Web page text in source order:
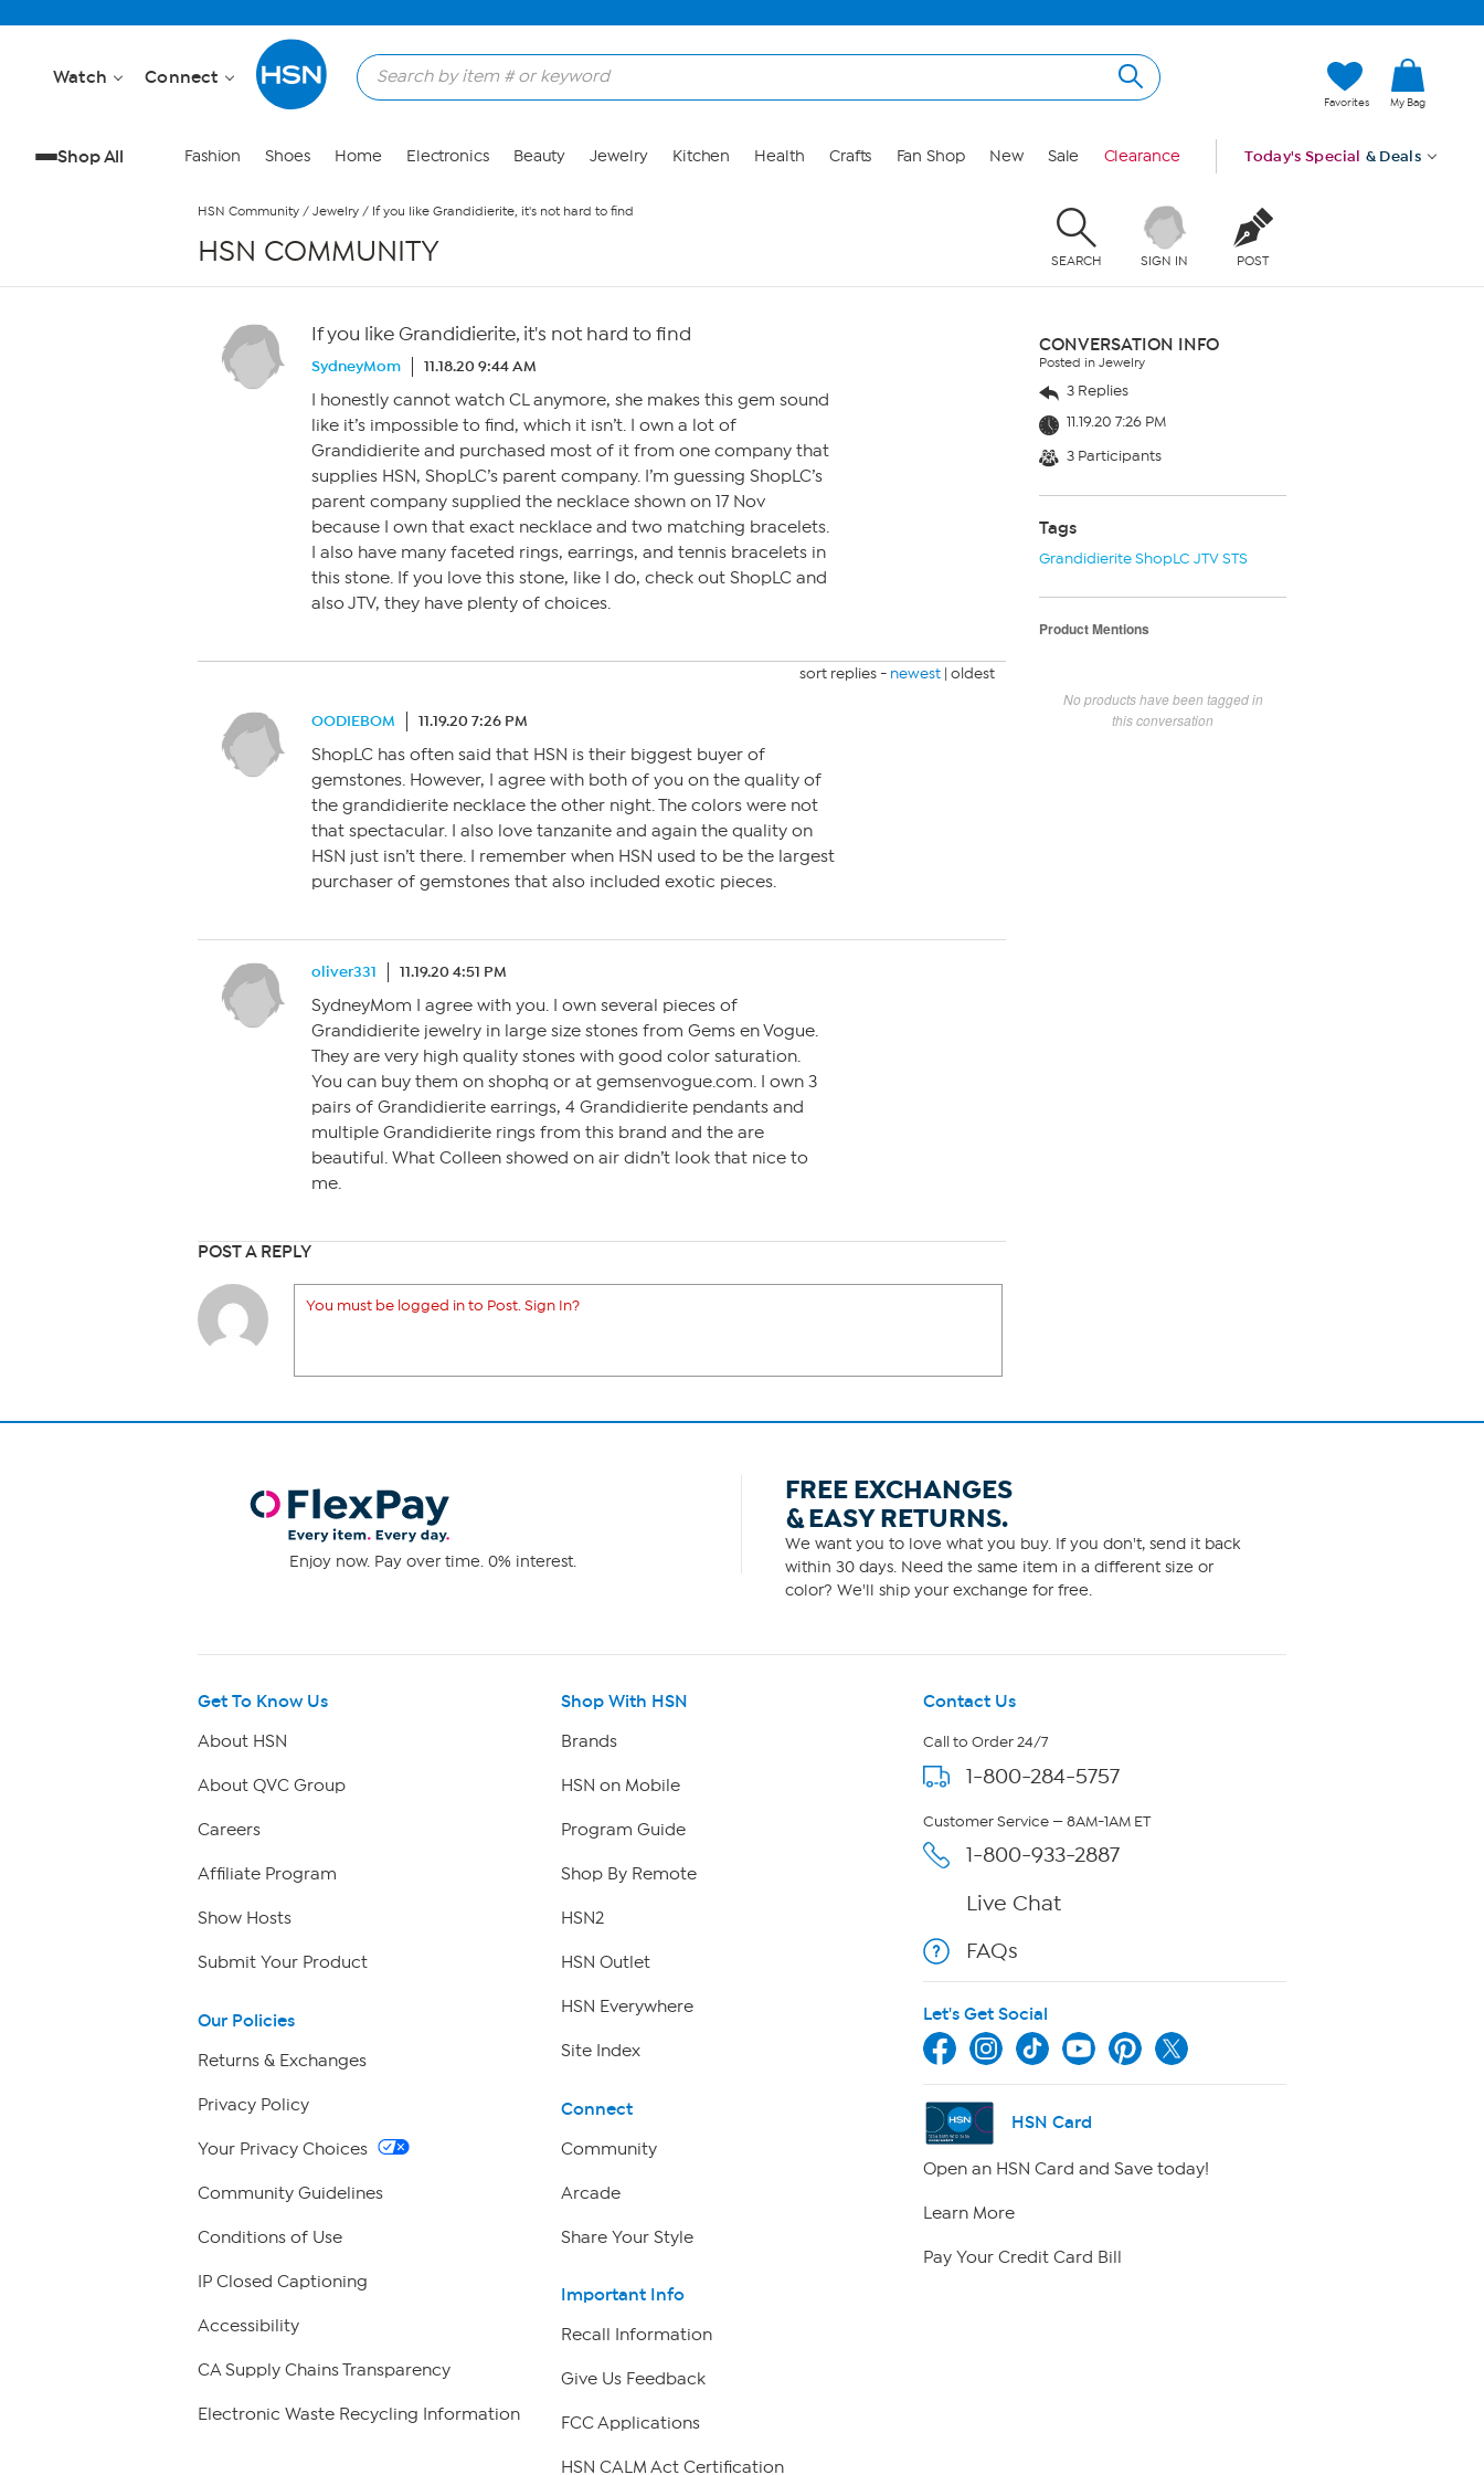
Watch Connect
Favorites My Bag
Shop All Fashion Shoes Home Electronics Beauty Jewelry Kitchen Health Crafts Fan Shop New Sale Clearance Today's Special & Deals
HSN Community / Jewelry / If you like Grandidierite, it's not hard to find
HSN COMMUNITY SEARCH SIGN IN POST
If you like Grandidierite, it's not hard to find
SydneyMom 11.18.20 9:44 AM
I honestly cannot watch CL anymore, she makes this gem sound
like it’s impossible to find, which it isn’t. I own a lot of
Grandidierite and purchased most of it from one company that
supplies HSN, ShopLC’s parent company. I’m guessing ShopLC’s
parent company supplied the necklace shown on 17 Nov
because I own that exact necklace and two matching bracelets.
I also have many faceted rings, earrings, and tennis bracelets in
this stone. If you love this stone, like I do, check out ShopLC and
also JTV, they have plenty of choices.
sort replies - newest | oldest
OODIEBOM 11.19.20 7:26 PM
ShopLC has often said that HSN is their biggest buyer of
gemstones. However, I agree with both of you on the quality of
the grandidierite necklace the other night. The colors were not
that spectacular. I also love tanzanite and again the quality on
HSN just isn’t there. I remember when HSN used to be the largest
purchaser of gemstones that also included exotic pieces.
oliver331 11.19.20 4:51 PM
SydneyMom I agree with you. I own several pieces of
Grandidierite jewelry in large size stones from Gems en Vogue.
They are very high quality stones with good color saturation.
You can buy them on shophq or at gemsenvogue.com. I own 3
pairs of Grandidierite earrings, 4 Grandidierite pendants and
multiple Grandidierite rings from this brand and the are
beautiful. What Colleen showed on air didn’t look that nice to
me.
POST A REPLY
You must be logged in to Post. Sign In?
CONVERSATION INFO
Posted in Jewelry
3 Replies
11.19.20 7:26 PM
3 Participants
Tags
Grandidierite ShopLC JTV STS
Product Mentions
No products have been tagged in
this conversation
Enjoy now. Pay over time. 0% interest.
FREE EXCHANGES
& EASY RETURNS.
We want you to love what you buy. If you don't, send it back
within 30 days. Need the same item in a different size or
color? We'll ship your exchange for free.
Get To Know Us
About HSN
About QVC Group
Careers
Affiliate Program
Show Hosts
Submit Your Product
Our Policies
Returns & Exchanges
Privacy Policy
Your Privacy Choices
Community Guidelines
Conditions of Use
IP Closed Captioning
Accessibility
CA Supply Chains Transparency
Electronic Waste Recycling Information
Shop With HSN
Brands
HSN on Mobile
Program Guide
Shop By Remote
HSN2
HSN Outlet
HSN Everywhere
Site Index
Connect
Community
Arcade
Share Your Style
Important Info
Recall Information
Give Us Feedback
FCC Applications
HSN CALM Act Certification
Contact Us
Call to Order 24/7
1-800-284-5757
Customer Service — 8AM-1AM ET
1-800-933-2887
Live Chat
FAQs
Let's Get Social
HSN Card
Open an HSN Card and Save today!
Learn More
Pay Your Credit Card Bill